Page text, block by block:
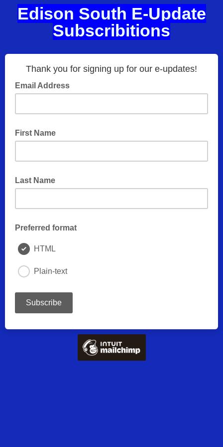
Edison South E-Update
Subscribitions
Thank you for signing up for our e-updates!
Email Address
First Name
Last Name
Preferred format
HTML
Plain-text